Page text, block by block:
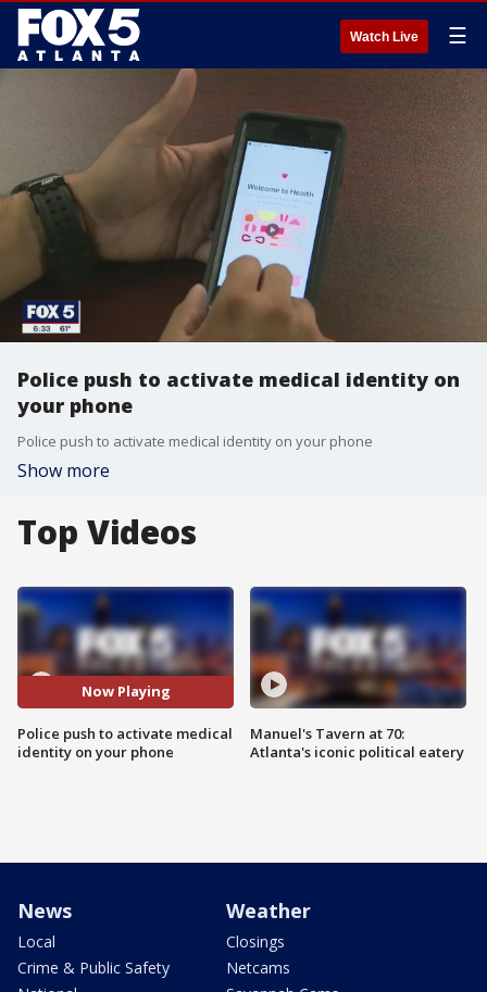
Watch Live ☰
Police push to activate medical identity on
your phone
Police push to activate medical identity on your phone
Show more
Top Videos
Now Playing
Police push to activate medical
identity on your phone
Manuel's Tavern at 70:
Atlanta's iconic political eatery
News
Local
Crime & Public Safety
Weather
Closings
Netcams